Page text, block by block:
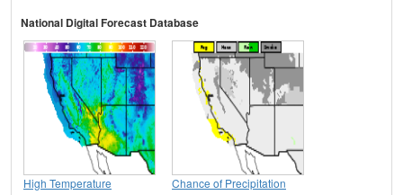
National Digital Forecast Database
High Temperature Chance of Precipitation